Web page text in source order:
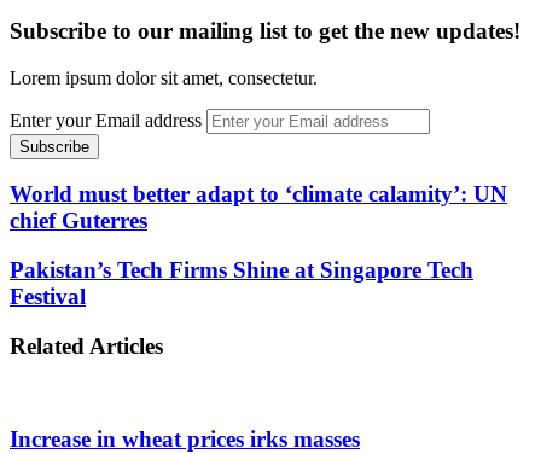
Subscribe to our mailing list to get the new updates!
Lorem ipsum dolor sit amet, consectetur.
Enter your Email address
World must better adapt to ‘climate calamity’: UN
chief Guterres
Pakistan’s Tech Firms Shine at Singapore Tech
Festival
Related Articles
Increase in wheat prices irks masses